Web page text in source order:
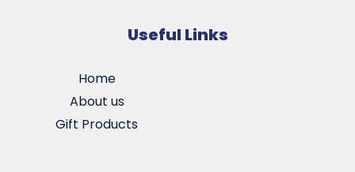
Useful Links
Home
About us
Gift Products